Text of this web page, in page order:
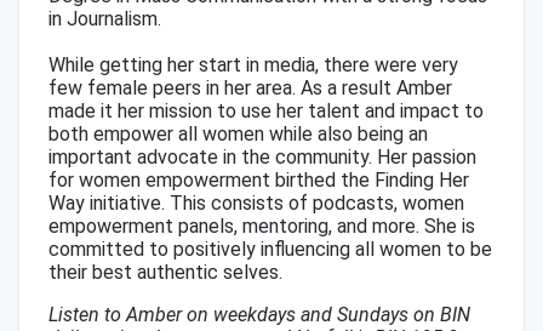
in Journalism.
While getting her start in media, there were very
few female peers in her area. As a result Amber
made it her mission to use her talent and impact to
both empower all women while also being an
important advocate in the community. Her passion
for women empowerment birthed the Finding Her
Way initiative. This consists of podcasts, women
empowerment panels, mentoring, and more. She is
committed to positively influencing all women to be
their best authentic selves.
Listen to Amber on weekdays and Sundays on BIN